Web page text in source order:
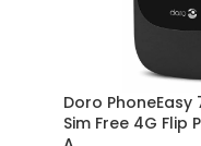
Doro
Sim Free 4G Flip